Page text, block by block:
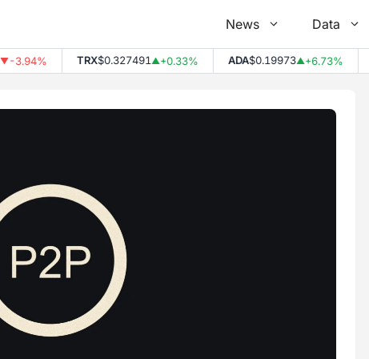
News Data
-3.94% TRX$0.327491▲+0.33% ADA$0.19973▲+6.73%